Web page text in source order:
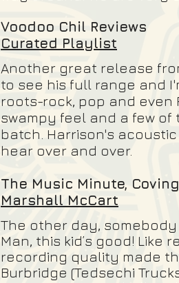
Voodoo Chil Reviews
Curated Playlist
Another great release
to see his full range and
roots-rock, pop and even
swampy feel and a few
batch. Harrison's
hear over and over.
The Music Minute,
Marshall McCart
The other day, somebody
Man, this kid’s good!
recording quality made
Burbridge (Tedsechi